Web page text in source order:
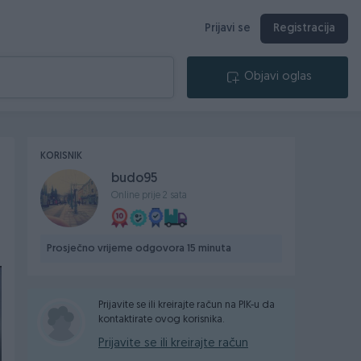
Prijavi se Registracija
Objavi oglas
KORISNIK
budo95
Online prije 2 sata
Prosječno vrijeme odgovora 15 minuta
Prijavite se ili kreirajte račun na PIK-u da
kontaktirate ovog korisnika.
Prijavite se ili kreirajte račun